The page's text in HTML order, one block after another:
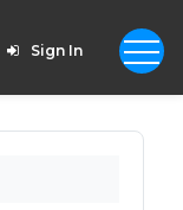
Sign In